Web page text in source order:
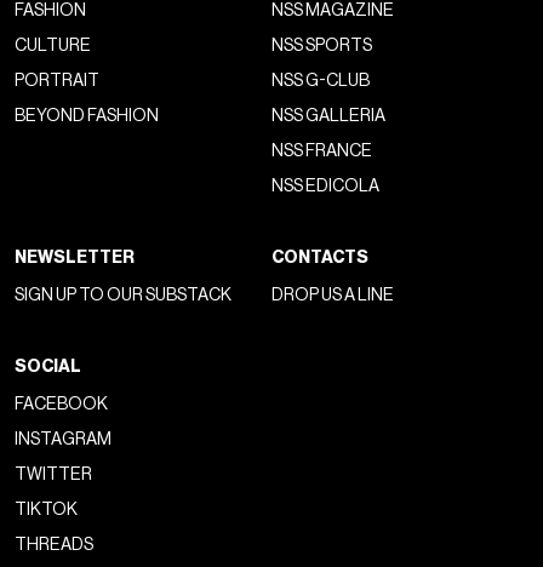
FASHION
CULTURE
PORTRAIT
BEYOND FASHION
NSS MAGAZINE
NSS SPORTS
NSS G-CLUB
NSS GALLERIA
NSS FRANCE
NSS EDICOLA
NEWSLETTER
SIGN UP TO OUR SUBSTACK
CONTACTS
DROP US A LINE
SOCIAL
FACEBOOK
INSTAGRAM
TWITTER
TIKTOK
THREADS